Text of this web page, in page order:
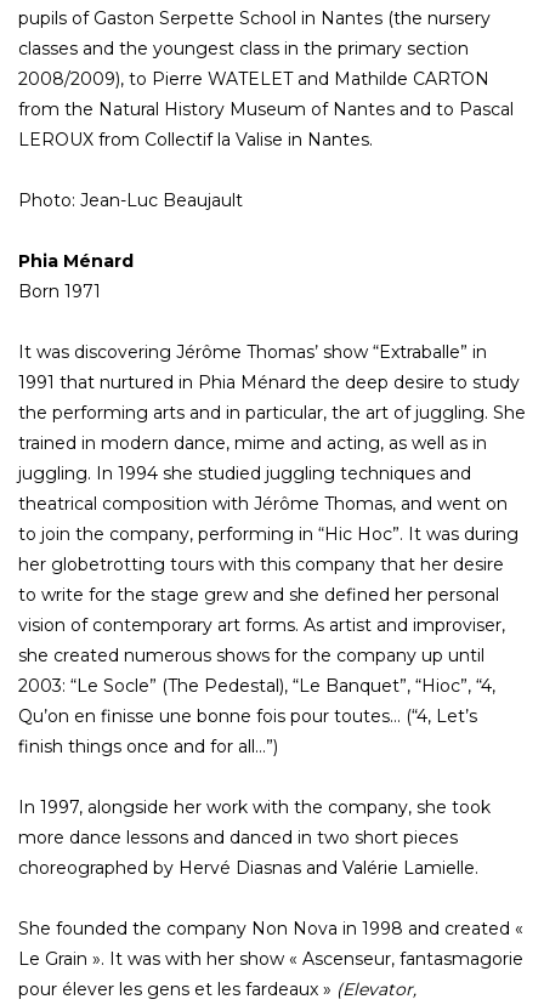
pupils of Gaston Serpette School in Nantes (the nursery
classes and the youngest class in the primary section
2008/2009), to Pierre WATELET and Mathilde CARTON
from the Natural History Museum of Nantes and to Pascal
LEROUX from Collectif la Valise in Nantes.
Photo: Jean-Luc Beaujault
Phia Ménard
Born 1971
It was discovering Jérôme Thomas’ show “Extraballe” in
1991 that nurtured in Phia Ménard the deep desire to study
the performing arts and in particular, the art of juggling. She
trained in modern dance, mime and acting, as well as in
juggling. In 1994 she studied juggling techniques and
theatrical composition with Jérôme Thomas, and went on
to join the company, performing in “Hic Hoc”. It was during
her globetrotting tours with this company that her desire
to write for the stage grew and she defined her personal
vision of contemporary art forms. As artist and improviser,
she created numerous shows for the company up until
2003: “Le Socle” (The Pedestal), “Le Banquet”, “Hioc”, “4,
Qu’on en finisse une bonne fois pour toutes… (“4, Let’s
finish things once and for all…”)
In 1997, alongside her work with the company, she took
more dance lessons and danced in two short pieces
choreographed by Hervé Diasnas and Valérie Lamielle.
She founded the company Non Nova in 1998 and created «
Le Grain ». It was with her show « Ascenseur, fantasmagorie
pour élever les gens et les fardeaux » (Elevator,